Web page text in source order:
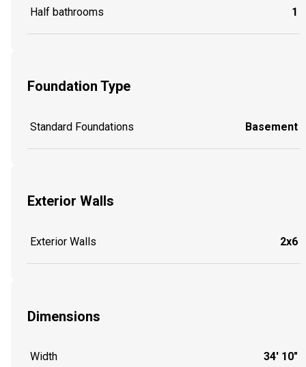
Half bathrooms 1
Foundation Type
Standard Foundations Basement
Exterior Walls
Exterior Walls 2x6
Dimensions
Width 34' 10"